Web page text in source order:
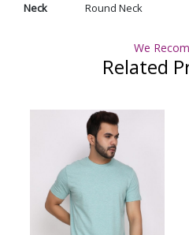
Neck
Round Neck
We
Related